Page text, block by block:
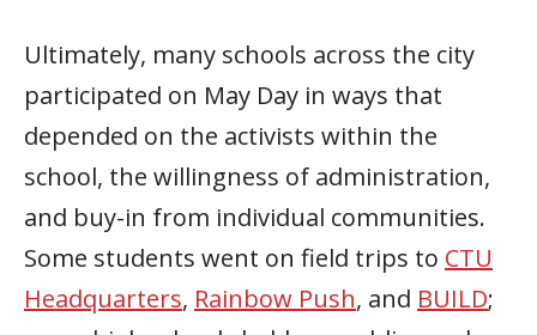
Ultimately, many schools across the city
participated on May Day in ways that
depended on the activists within the
school, the willingness of administration,
and buy-in from individual communities.
Some students went on field trips to CTU
Headquarters, Rainbow Push, and BUILD;